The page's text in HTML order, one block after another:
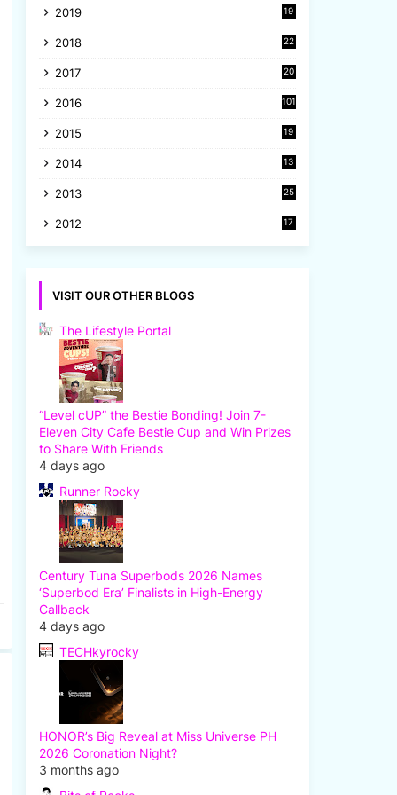
2019
19
2018
22
2017
20
2016 101
2015
19
2014
13
2013
25
2012
17
VISIT OUR OTHER BLOGS
The Lifestyle Portal
“Level cUP” the Bestie Bonding! Join 7-
Eleven City Cafe Bestie Cup and Win Prizes
to Share With Friends
4 days ago
Runner Rocky
Century Tuna Superbods 2026 Names
‘Superbod Era’ Finalists in High-Energy
Callback
4 days ago
TECHkyrocky
HONOR’s Big Reveal at Miss Universe PH
2026 Coronation Night?
3 months ago